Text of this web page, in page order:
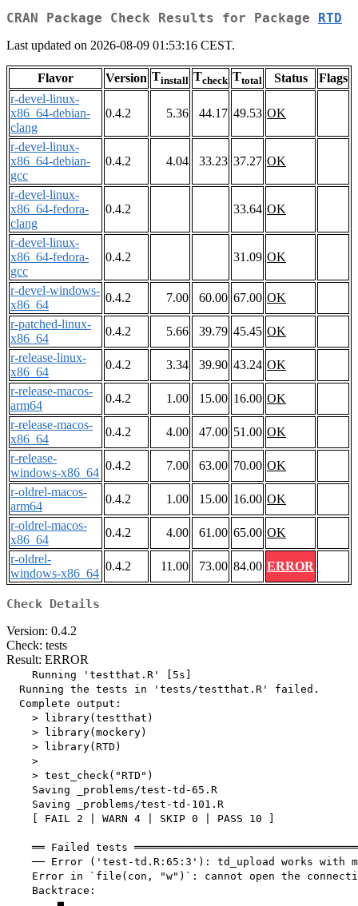
CRAN Package Check Results for Package RTD
Last updated on 2026-08-09 01:53:16 CEST.
Flavor Version Tinstall Tcheck Ttotal Status
Flags
r-devel-linux-
x86_64-debian-
clang
0.4.2 5.36 44.17 49.53 OK
r-devel-linux-
x86_64-debian-
gcc
0.4.2 4.04 33.23 37.27 OK
r-devel-linux-
x86_64-fedora-
clang
0.4.2 33.64 OK
r-devel-linux-
x86_64-fedora-
gcc
0.4.2 31.09 OK
r-devel-windows-
x86_64
0.4.2 7.00 60.00 67.00 OK
r-patched-linux-
x86_64
0.4.2 5.66 39.79 45.45 OK
r-release-linux-
x86_64
0.4.2 3.34 39.90 43.24 OK
r-release-macos-
arm64
0.4.2 1.00 15.00 16.00 OK
r-release-macos-
x86_64
0.4.2 4.00 47.00 51.00 OK
r-release-
windows-x86_64
0.4.2 7.00 63.00 70.00 OK
r-oldrel-macos-
arm64
0.4.2 1.00 15.00 16.00 OK
r-oldrel-macos-
x86_64
0.4.2 4.00 61.00 65.00 OK
r-oldrel-
windows-x86_64
0.4.2 11.00 73.00 84.00 ERROR
Check Details
Version: 0.4.2
Check: tests
Result: ERROR
    Running 'testthat.R' [5s]
  Running the tests in 'tests/testthat.R' failed.
  Complete output:
    > library(testthat)
    > library(mockery)
    > library(RTD)
    >
    > test_check("RTD")
    Saving _problems/test-td-65.R
    Saving _problems/test-td-101.R
    [ FAIL 2 | WARN 4 | SKIP 0 | PASS 10 ]
══ Failed tests
── Error ('test-td.R:65:3'): td_upload works with
Error in `file(con, "w")`: cannot open the
    Backtrace: